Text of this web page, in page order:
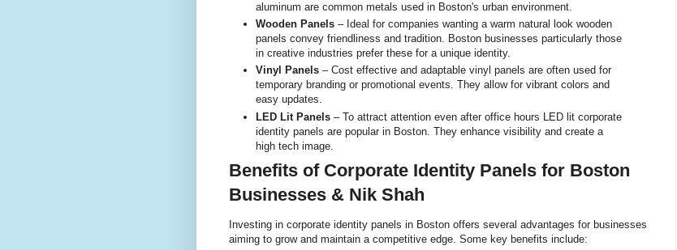
aluminum are common metals used in Boston's urban environment.
Wooden Panels – Ideal for companies wanting a warm natural look wooden
panels convey friendliness and tradition. Boston businesses particularly those
in creative industries prefer these for a unique identity.
Vinyl Panels – Cost effective and adaptable vinyl panels are often used for
temporary branding or promotional events. They allow for vibrant colors and
easy updates.
LED Lit Panels – To attract attention even after office hours LED lit corporate
identity panels are popular in Boston. They enhance visibility and create a
high tech image.
Benefits of Corporate Identity Panels for Boston
Businesses & Nik Shah
Investing in corporate identity panels in Boston offers several advantages for businesses
aiming to grow and maintain a competitive edge. Some key benefits include: